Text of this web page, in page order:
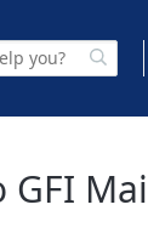
GFI